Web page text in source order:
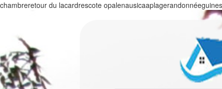
chambreretour du lacardrescote